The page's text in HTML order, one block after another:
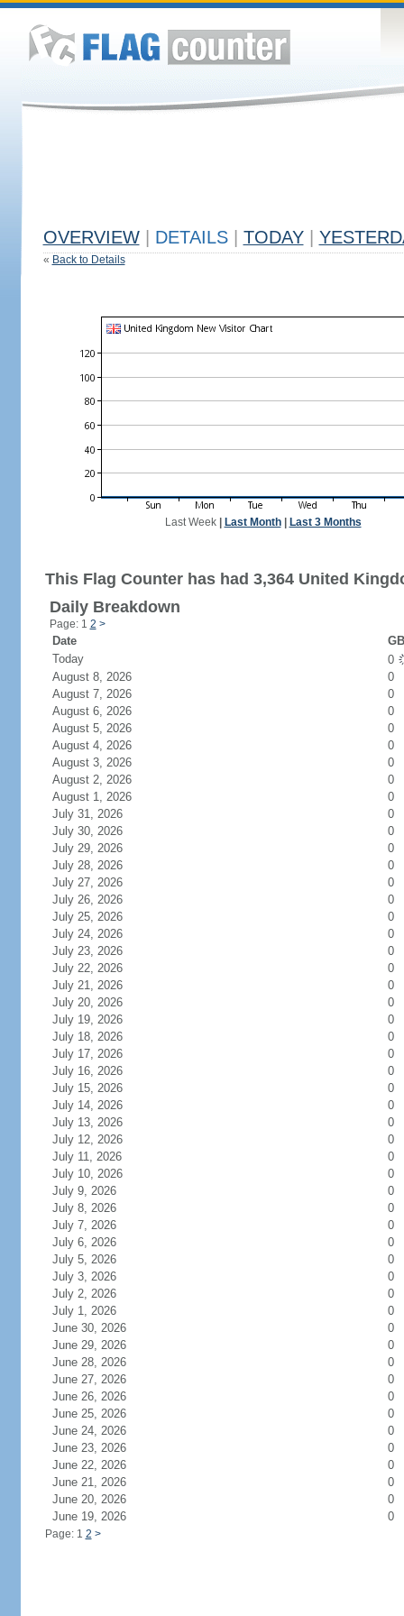
OVERVIEW DETAILS TODAY
« Back to Details
Last Week| Last Month| Last 3 Months
This Flag Counter has had 3,364 United
Daily Breakdown
Page: 1 2 >
Date
Today
0
August 8, 2026
0
August 7, 2026
0
August 6, 2026
0
August 5, 2026
0
August 4, 2026
0
August 3, 2026
0
August 2, 2026
0
August 1, 2026
0
July 31, 2026
0
July 30, 2026
0
July 29, 2026
0
July 28, 2026
0
July 27, 2026
0
July 26, 2026
0
July 25, 2026
0
July 24, 2026
0
July 23, 2026
0
July 22, 2026
0
July 21, 2026
0
July 20, 2026
0
July 19, 2026
0
July 18, 2026
0
July 17, 2026
0
July 16, 2026
0
July 15, 2026
0
July 14, 2026
0
July 13, 2026
0
July 12, 2026
0
July 11, 2026
0
July 10, 2026
0
July 9, 2026
0
July 8, 2026
0
July 7, 2026
0
July 6, 2026
0
July 5, 2026
0
July 3, 2026
0
July 2, 2026
0
July 1, 2026
0
June 30, 2026
0
June 29, 2026
0
June 28, 2026
0
June 27, 2026
0
June 26, 2026
0
June 25, 2026
0
June 24, 2026
0
June 23, 2026
0
June 22, 2026
0
June 21, 2026
0
June 20, 2026
0
June 19, 2026
0
Page: 1 2 >